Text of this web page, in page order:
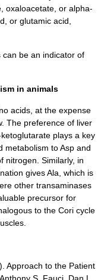
oxaloacetate , or alpha-
, or glutamic acid
can be an indicator of
in animals
acids, at the expense
The preference of liver
plays a key
metabolism to Asp and
nitrogen. Similarly, in
gives Ala, which is
other transaminases
precursor for
to the Cori cycle
Approach to the Patient